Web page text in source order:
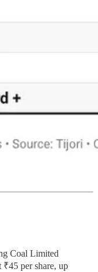
Coal Limited
₹45 per share, up